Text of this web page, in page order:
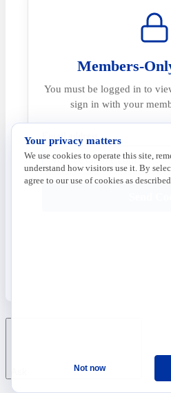
Members-
You must be logged in to
sign in with your
Email address
Your privacy matters
We use cookies to operate this site,
understand how visitors use it. By
agree to our use of cookies as
Not now